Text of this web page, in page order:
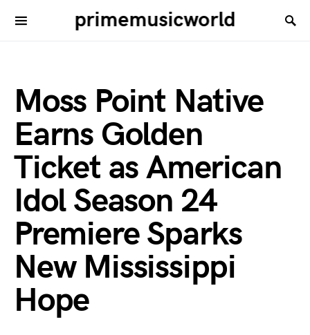
primemusicworld
Moss Point Native
Earns Golden
Ticket as American
Idol Season 24
Premiere Sparks
New Mississippi
Hope